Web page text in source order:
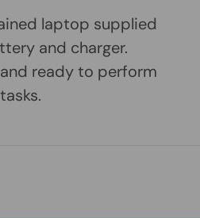
laptop supplied
and charger.
ready to perform